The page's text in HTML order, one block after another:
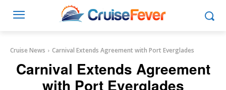
Cruise News Carnival Extends Agreement with Port Everglades
Carnival Extends Agreement
with Port Everglades